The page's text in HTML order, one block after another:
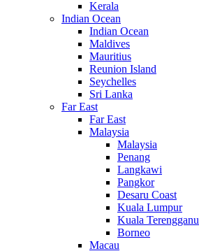
Kerala
Indian Ocean
Indian Ocean
Maldives
Mauritius
Reunion Island
Seychelles
Sri Lanka
Far East
Far East
Malaysia
Malaysia
Penang
Langkawi
Pangkor
Desaru Coast
Kuala Lumpur
Kuala Terengganu
Borneo
Macau